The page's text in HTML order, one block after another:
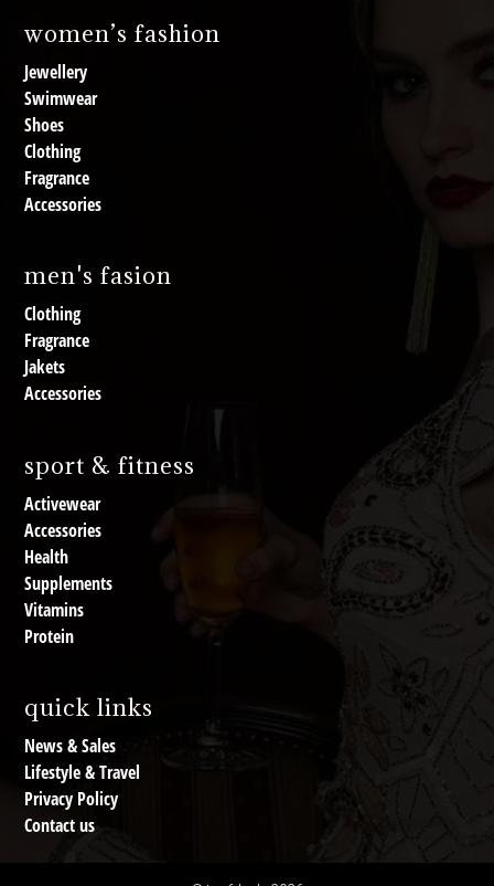
women’s fashion
Jewellery
Swimwear
Shoes
Clothing
Fragrance
Accessories
men's fasion
Clothing
Fragrance
Jakets
Accessories
sport & fitness
Activewear
Accessories
Health
Supplements
Vitamins
Protein
quick links
News & Sales
Lifestyle & Travel
Privacy Policy
Contact us